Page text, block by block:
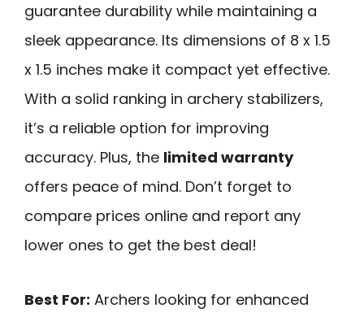
guarantee durability while maintaining a
sleek appearance. Its dimensions of 8 x 1.5
x 1.5 inches make it compact yet effective.
With a solid ranking in archery stabilizers,
it’s a reliable option for improving
accuracy. Plus, the limited warranty
offers peace of mind. Don’t forget to
compare prices online and report any
lower ones to get the best deal!
Best For: Archers looking for enhanced